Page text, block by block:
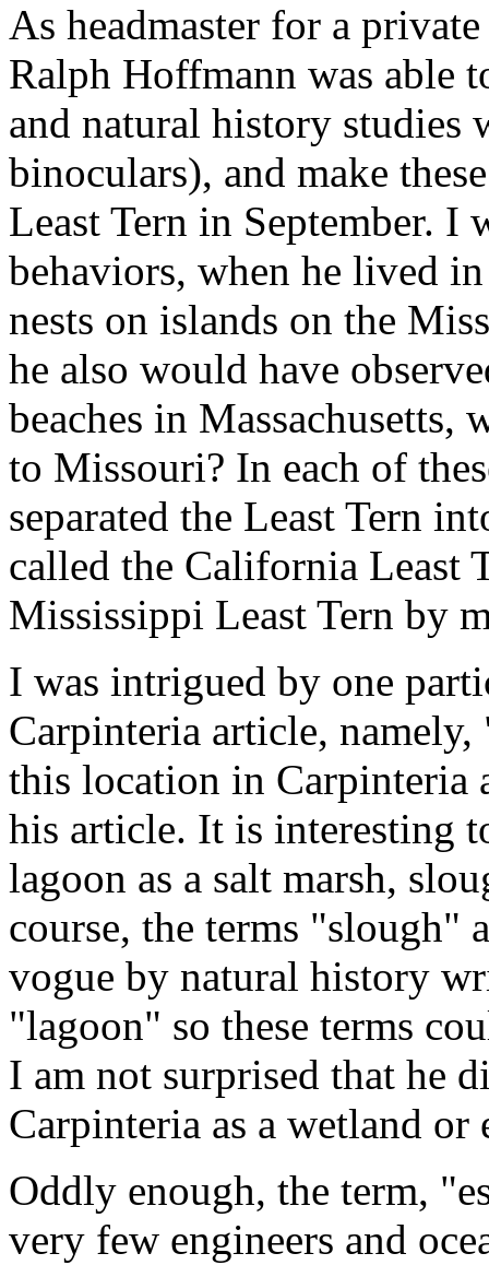
As headmaster for a
Ralph Hoffmann was able
and natural history studies
binoculars), and make
Least Tern in September. I
behaviors, when he lived
nests on islands on the
he also would have
beaches in Massachusetts,
to Missouri? In each of
separated the Least Tern
called the California Least
Mississippi Least Tern by
I was intrigued by one
Carpinteria article,
this location in Carpinteria
his article. It is interesting
lagoon as a salt marsh,
course, the terms "slough"
vogue by natural history
"lagoon" so these terms
I am not surprised that he
Carpinteria as a wetland or
Oddly enough, the term,
very few engineers and